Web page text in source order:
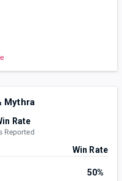
Mythra
Rate
Reported
Win Rate
50%